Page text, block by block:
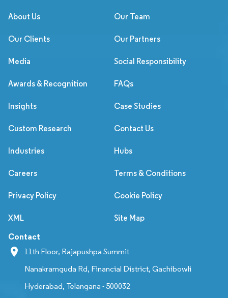
About Us Our Team
Our Clients Our Partners
Media Social Responsibility
Awards & Recognition FAQs
Insights Case Studies
Custom Research Contact Us
Industries Hubs
Careers Terms & Conditions
Privacy Policy Cookie Policy
XML Site Map
Contact
11th Floor, Rajapushpa Summit
Nanakramguda Rd, Financial District, Gachibowli
Hyderabad, Telangana - 500032